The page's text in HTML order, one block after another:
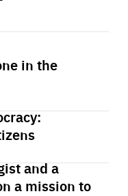
in the
and a
a mission to